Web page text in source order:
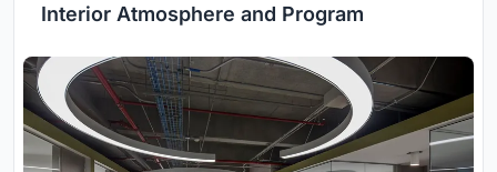
Interior Atmosphere and Program